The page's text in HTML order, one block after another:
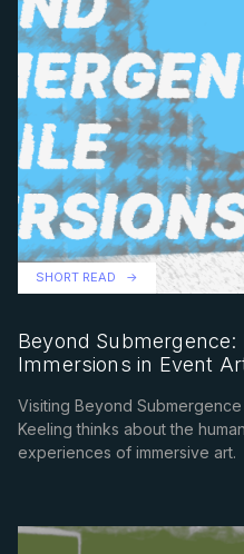
SHORT READ
Beyond Submergence:
Immersions in Event
Visiting Beyond
Keeling thinks about the
experiences of immersive art.